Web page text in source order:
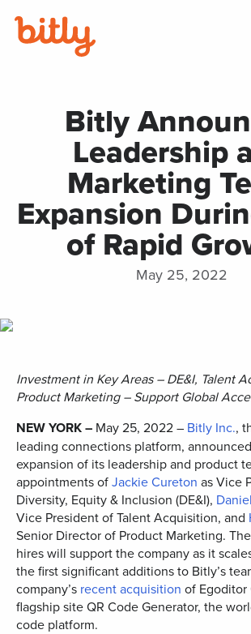
Bitly
Leadership
Marketing
Expansion
of Rapid
May 25, 2022
Investment in Key Areas – DE&I, Talent
Product Marketing – Support Global
NEW YORK – May 25, 2022 – Bitly Inc.,
leading connections platform,
expansion of its leadership and product
appointments ofJackie Cureton as Vice
Diversity, Equity & Inclusion (DE&I),
Vice President of Talent Acquisition, and
Senior Director of Product Marketing.
hires will support the company as it
the first significant additions to Bitly’s
company’s recent acquisition of Egoditor
flagship site QR Code Generator, the
code platform.